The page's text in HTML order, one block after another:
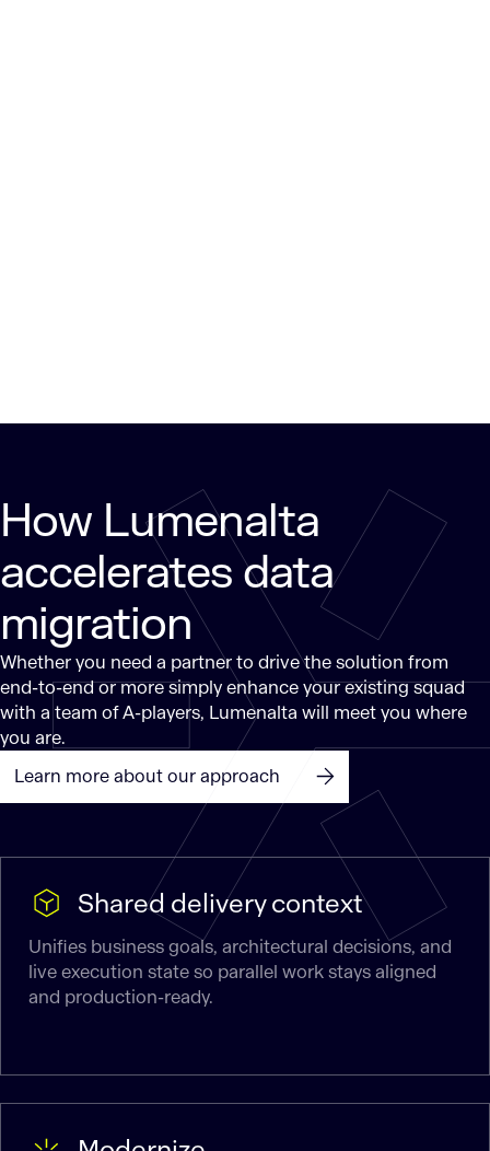
How Lumenalta
accelerates data
migration
Whether you need a partner to drive the solution from
end-to-end or more simply enhance your existing squad
with a team of A-players, Lumenalta will meet you where
you are.
Learn more about our approach
Shared delivery context
Unifies business goals, architectural decisions, and
live execution state so parallel work stays aligned
and production-ready.